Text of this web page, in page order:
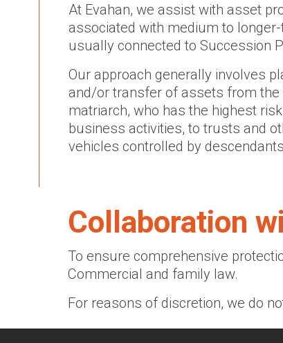
At Evahan, we assist with asset
associated with medium to
usually connected to Succession
Our approach generally involves
and/or transfer of assets from
matriarch, who has the highest
business activities, to trusts and
vehicles controlled by
Collaboration
To ensure comprehensive
Commercial and family law.
For reasons of discretion, we do